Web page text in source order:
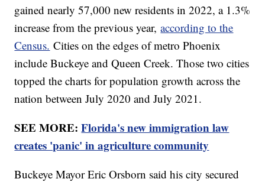
gained nearly 57,000 new residents in 2022, a 1.3%
increase from the previous year,according to the
Census. Cities on the edges of metro Phoenix
include Buckeye and Queen Creek. Those two cities
topped the charts for population growth across the
nation between July 2020 and July 2021.
SEE MORE:Florida's new immigration law
creates 'panic' in agriculture community
Buckeye Mayor Eric Orsborn said his city secured